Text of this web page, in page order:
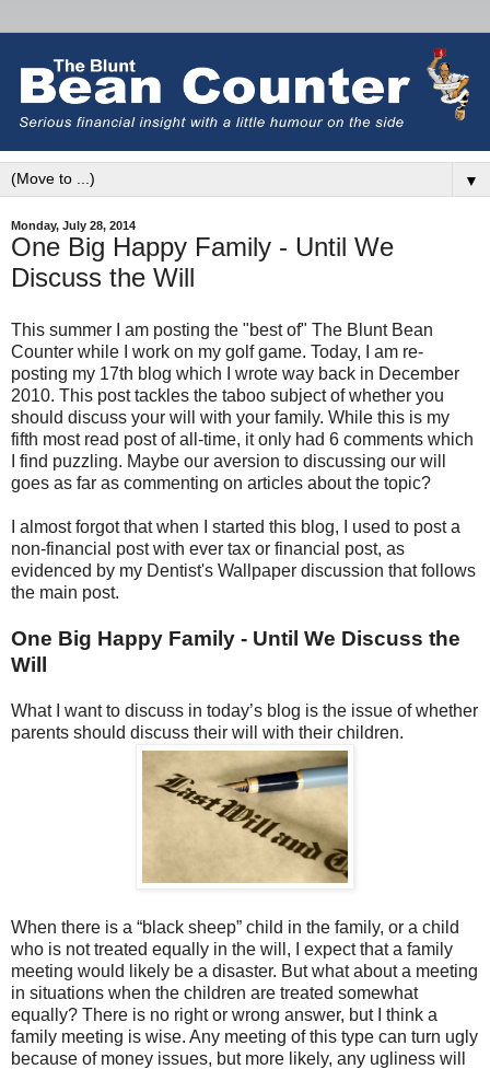
▼
Monday, July 28, 2014
One Big Happy Family - Until We
Discuss the Will
This summer I am posting the "best of" The Blunt Bean
Counter while I work on my golf game. Today, I am re-
posting my 17th blog which I wrote way back in December
2010. This post tackles the taboo subject of whether you
should discuss your will with your family. While this is my
fifth most read post of all-time, it only had 6 comments which
I find puzzling. Maybe our aversion to discussing our will
goes as far as commenting on articles about the topic?
I almost forgot that when I started this blog, I used to post a
non-financial post with ever tax or financial post, as
evidenced by my Dentist's Wallpaper discussion that follows
the main post.
One Big Happy Family - Until We Discuss the
Will
What I want to discuss in today’s blog is the issue of whether
parents should discuss their will with their children.
When there is a “black sheep” child in the family, or a child
who is not treated equally in the will, I expect that a family
meeting would likely be a disaster. But what about a meeting
in situations when the children are treated somewhat
equally? There is no right or wrong answer, but I think a
family meeting is wise. Any meeting of this type can turn ugly
because of money issues, but more likely, any ugliness will